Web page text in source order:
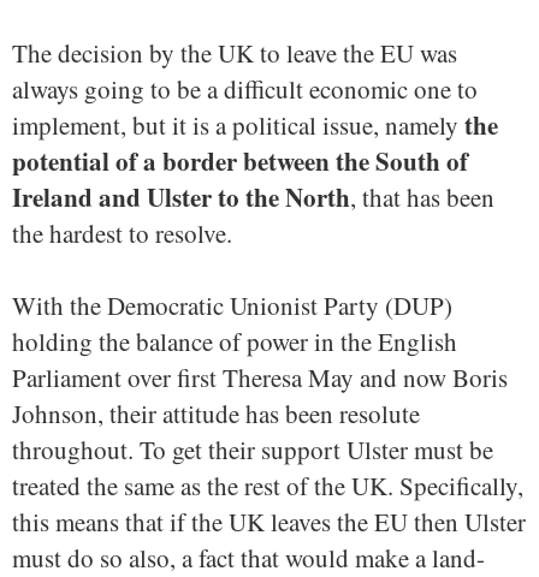
The decision by the UK to leave the EU was
always going to be a difficult economic one to
implement, but it is a political issue, namely the
potential of a border between the South of
Ireland and Ulster to the North, that has been
the hardest to resolve.
With the Democratic Unionist Party (DUP)
holding the balance of power in the English
Parliament over first Theresa May and now Boris
Johnson, their attitude has been resolute
throughout. To get their support Ulster must be
treated the same as the rest of the UK. Specifically,
this means that if the UK leaves the EU then Ulster
must do so also, a fact that would make a land-